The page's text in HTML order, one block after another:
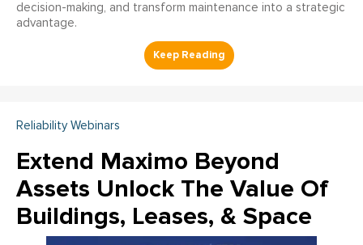
decision-making, and transform maintenance into a strategic
advantage.
Reliability Webinars
Extend Maximo Beyond
Assets Unlock The Value Of
Buildings, Leases, & Space